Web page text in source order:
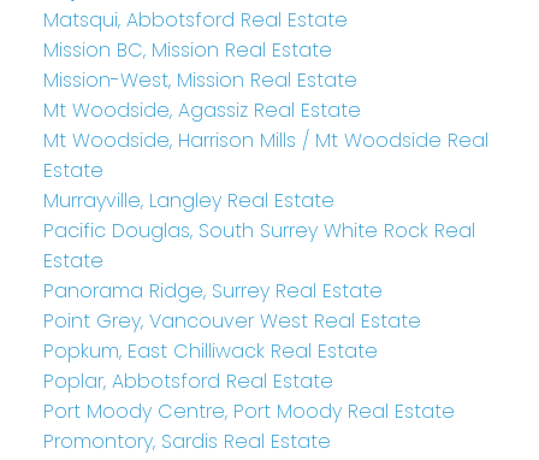
Matsqui, Abbotsford Real Estate
Mission BC, Mission Real Estate
Mission-West, Mission Real Estate
Mt Woodside, Agassiz Real Estate
Mt Woodside, Harrison Mills / Mt Woodside Real
Estate
Murrayville, Langley Real Estate
Pacific Douglas, South Surrey White Rock Real
Estate
Panorama Ridge, Surrey Real Estate
Point Grey, Vancouver West Real Estate
Popkum, East Chilliwack Real Estate
Poplar, Abbotsford Real Estate
Port Moody Centre, Port Moody Real Estate
Promontory, Sardis Real Estate